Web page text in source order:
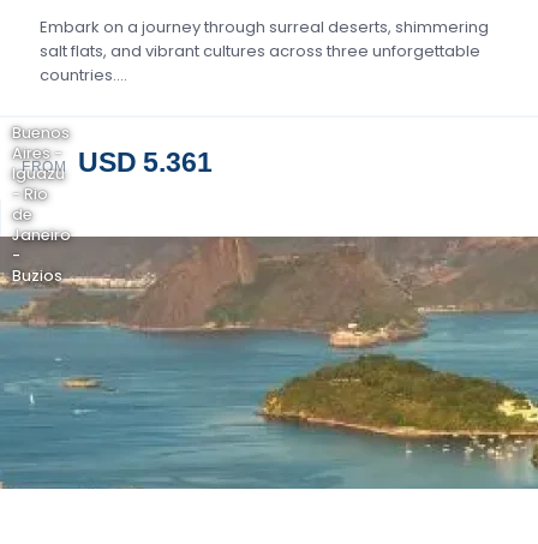
Embark on a journey through surreal deserts, shimmering
salt flats, and vibrant cultures across three unforgettable
countries….
FROM USD 5.361
Buenos
Aires -
Iguazu
- Rio
de
Janeiro
-
Buzios